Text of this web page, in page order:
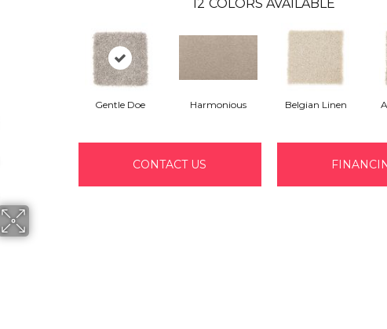
12 COLORS AVAILABLE
Gentle Doe Harmonious Belgian Linen
CONTACT US